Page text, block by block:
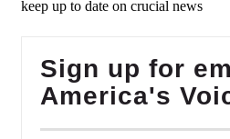
keep up to date on crucial news
Sign up for
America's